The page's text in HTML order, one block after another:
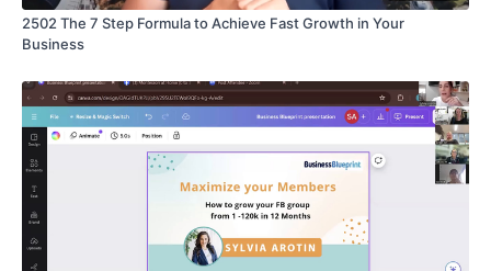
2502 The 7 Step Formula to Achieve Fast Growth in Your
Business